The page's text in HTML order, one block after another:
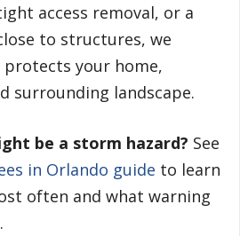
access removal, or a
to structures, we
your home,
surrounding landscape.
be a storm hazard? See
in Orlando guide to learn
often and what warning